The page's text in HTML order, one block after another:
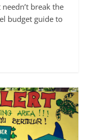
break the
budget guide to